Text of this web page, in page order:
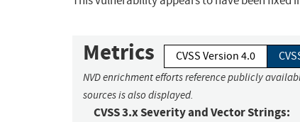
Metrics CVSS Version 4.0
NVD enrichment efforts reference publicly
sources is also displayed.
CVSS 3.x Severity and Vector Strings: